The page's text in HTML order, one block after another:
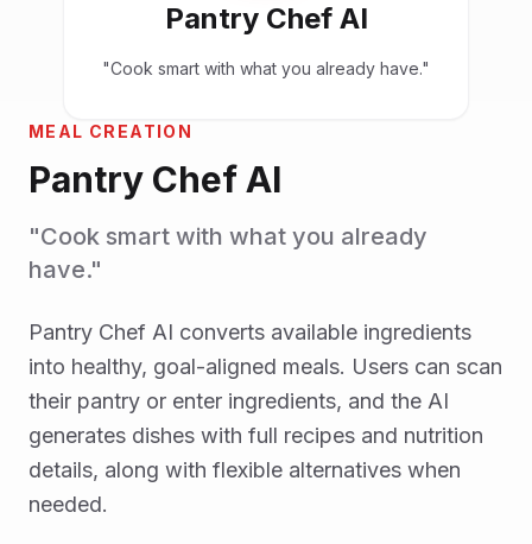
Pantry Chef AI
"Cook smart with what you already have."
MEAL CREATION
Pantry Chef AI
"Cook smart with what you already
have."
Pantry Chef AI converts available ingredients
into healthy, goal-aligned meals. Users can scan
their pantry or enter ingredients, and the AI
generates dishes with full recipes and nutrition
details, along with flexible alternatives when
needed.